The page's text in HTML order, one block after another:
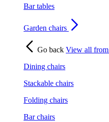
Bar tables
Garden chairs
Go back View all from
Dining chairs
Stackable chairs
Folding chairs
Bar chairs